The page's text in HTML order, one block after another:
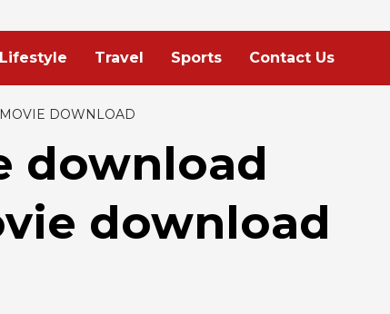
Lifestyle Travel Sports Contact Us
DOWNLOAD
download
download